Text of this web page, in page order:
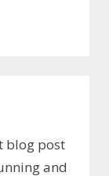
blog post
and